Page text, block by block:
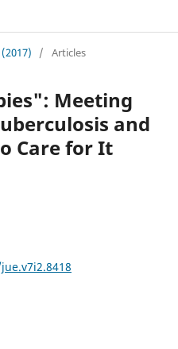
/ Articles
Meeting
and
Care for It